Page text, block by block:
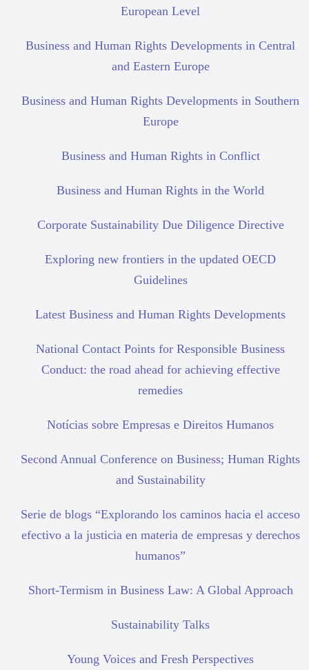
European Level
Business and Human Rights Developments in Central
and Eastern Europe
Business and Human Rights Developments in Southern
Europe
Business and Human Rights in Conflict
Business and Human Rights in the World
Corporate Sustainability Due Diligence Directive
Exploring new frontiers in the updated OECD
Guidelines
Latest Business and Human Rights Developments
National Contact Points for Responsible Business
Conduct: the road ahead for achieving effective
remedies
Notícias sobre Empresas e Direitos Humanos
Second Annual Conference on Business; Human Rights
and Sustainability
Serie de blogs “Explorando los caminos hacia el acceso
efectivo a la justicia en materia de empresas y derechos
humanos”
Short-Termism in Business Law: A Global Approach
Sustainability Talks
Young Voices and Fresh Perspectives